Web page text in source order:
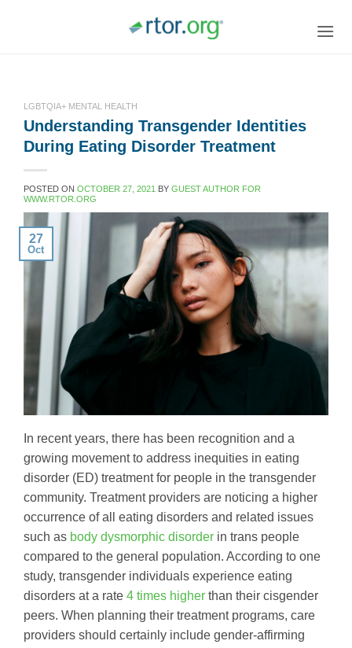
LGBTQIA+ MENTAL HEALTH
Understanding Transgender Identities
During Eating Disorder Treatment
POSTED ON OCTOBER 27, 2021 BY GUEST AUTHOR FOR
WWW.RTOR.ORG
27
Oct
In recent years, there has been recognition and a
growing movement to address inequities in eating
disorder (ED) treatment for people in the transgender
community. Treatment providers are noticing a higher
occurrence of all eating disorders and related issues
such as body dysmorphic disorder in trans people
compared to the general population. According to one
study, transgender individuals experience eating
disorders at a rate 4 times higher than their cisgender
peers. When planning their treatment programs, care
providers should certainly include gender-affirming